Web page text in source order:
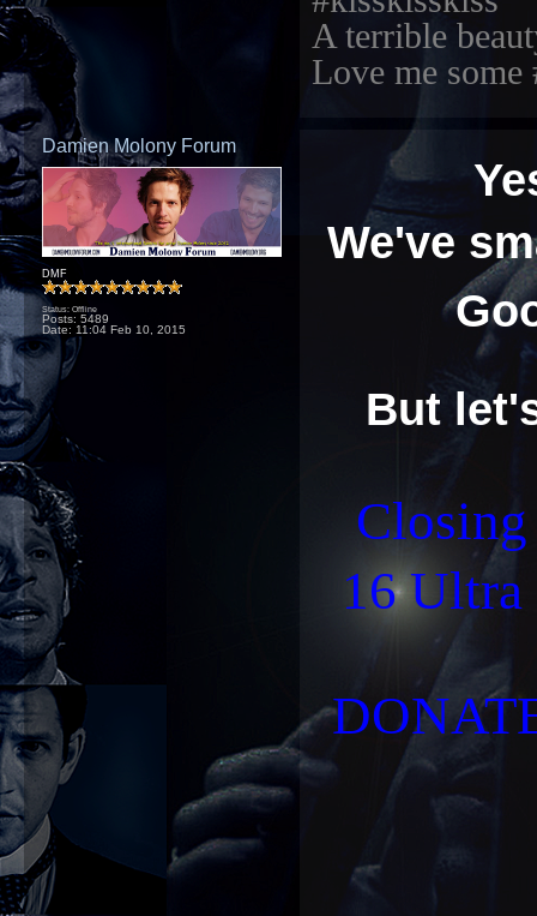
A terrible
Love me some
Damien Molony Forum
DMF
Status: Offline
Posts: 5489
Date: 11:04 Feb 10, 2015
We've
But
16 Ultra